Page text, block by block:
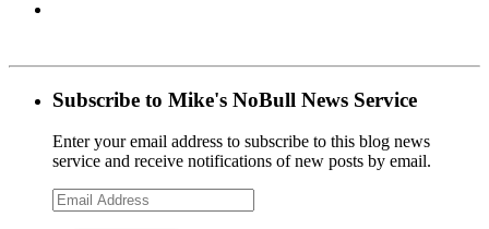
Subscribe to Mike's NoBull News Service
Enter your email address to subscribe to this blog news
service and receive notifications of new posts by email.
Email
Address